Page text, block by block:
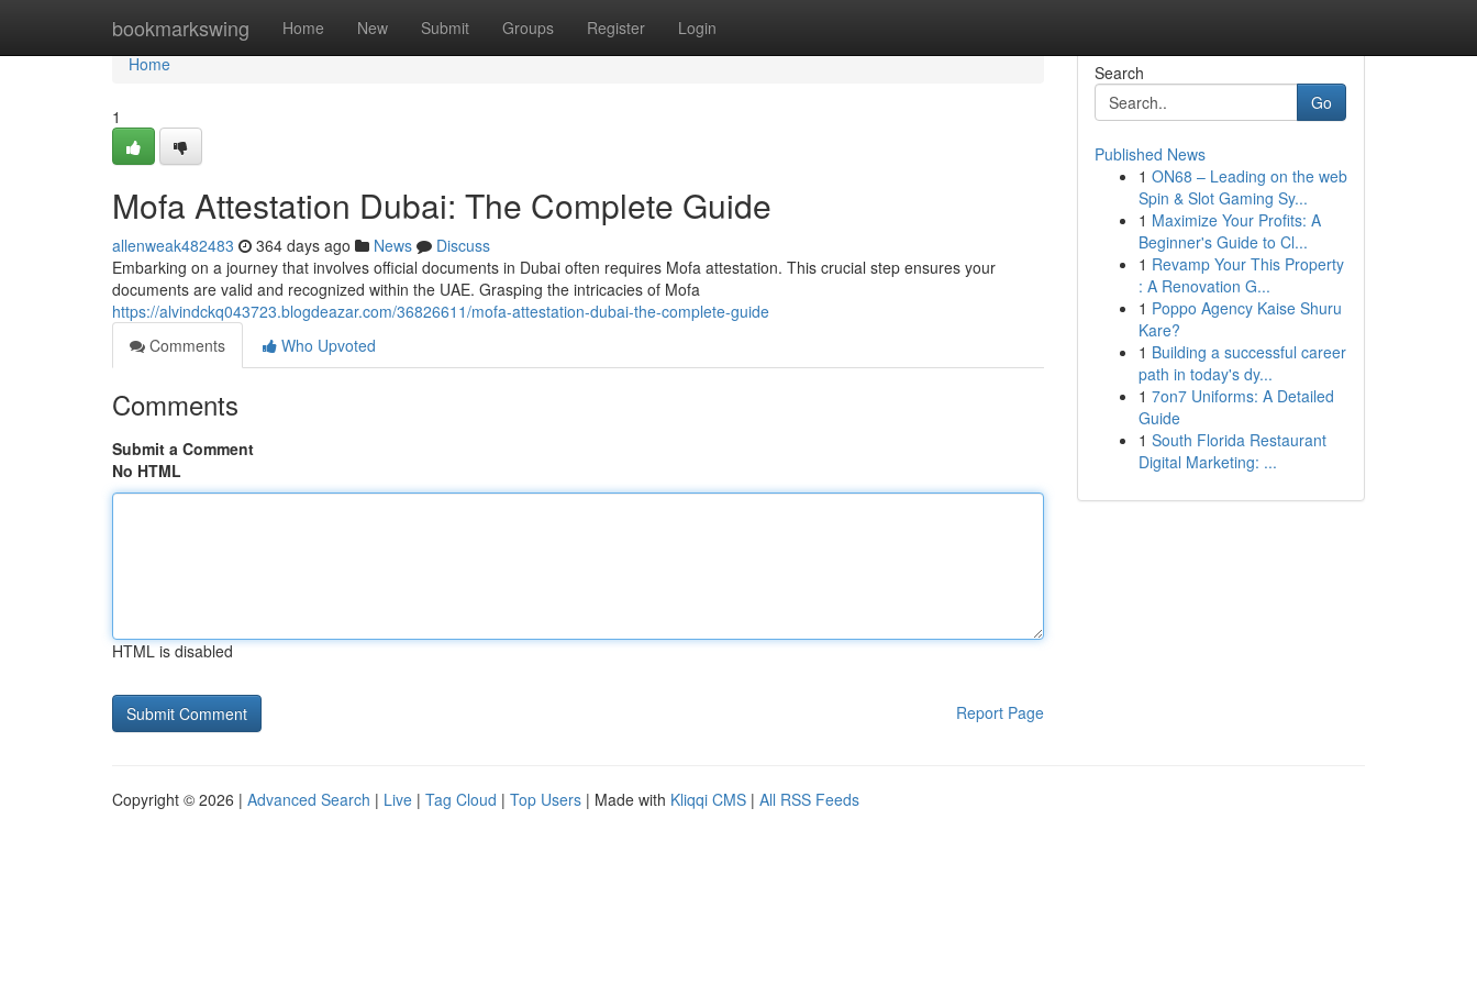
bookmarkswing Home New Submit Groups Register Login
Home
Home
1
Mofa Attestation Dubai: The Complete Guide
allenweak482483 364 days ago News
Discuss
Embarking on a journey that involves official documents in Dubai often requires Mofa attestation. This crucial step ensures your
documents are valid and recognized within the UAE. Grasping the intricacies of Mofa
https://alvindckq043723.blogdeazar.com/36826611/mofa-attestation-dubai-the-complete-guide
Comments
Who Upvoted
Comments
Submit a Comment
No HTML
HTML is disabled
Report Page
Search
Go
Published News
1 ON68 – Leading on the web
Spin & Slot Gaming Sy...
1 Maximize Your Profits: A
Beginner's Guide to Cl...
1 Revamp Your This Property
: A Renovation G...
1 Poppo Agency Kaise Shuru
Kare?
1 Building a successful career
path in today's dy...
1 7on7 Uniforms: A Detailed
Guide
1 South Florida Restaurant
Digital Marketing: ...
Copyright © 2026 | Advanced Search | Live | Tag Cloud | Top Users | Made with Kliqqi CMS | All RSS Feeds